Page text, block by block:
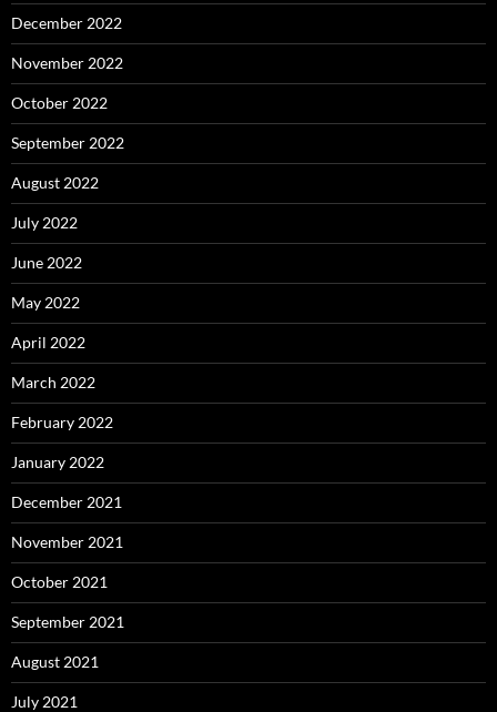
December 2022
November 2022
October 2022
September 2022
August 2022
July 2022
June 2022
May 2022
April 2022
March 2022
February 2022
January 2022
December 2021
November 2021
October 2021
September 2021
August 2021
July 2021